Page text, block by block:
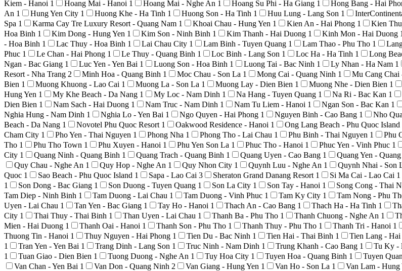
Kiem - Hanoi 1 Hoang Mai - Hanoi 1 Hoang Mai - Nghe An 1 Hoang Su Phi - Ha Giang 1 Hong Bang - Hai
An 1 Hung Yen City 1 Huong Khe - Ha Tinh 1 Huong Son - Ha Tinh 1 Huu Lung - Lang Son 1
Spa 1 Karma Cay Tre Luxury Resort - Quang Nam 1 Khoai Chau - Hung Yen 1 Kien An - Hai Phong 1 Kien
Hoa Binh 1 Kim Dong - Hung Yen 1 Kim Son - Ninh Binh 1 Kim Thanh - Hai Duong 1 Kinh Mon - Hai Duong 1
- Hoa Binh 1 Lac Thuy - Hoa Binh 1 Lai Chau City 1 Lam Binh - Tuyen Quang 1 Lam Thao - Phu Tho 1
Phuc 1 Le Chan - Hai Phong 1 Le Thuy - Quang Binh 1 Loc Binh - Lang Son 1 Loc Ha - Ha Tinh 1 Long
Ngan - Bac Giang 1 Luc Yen - Yen Bai 1 Luong Son - Hoa Binh 1 Luong Tai - Bac Ninh 1 Ly Nhan - Ha Nam 1
Resort - Nha Trang 2 Minh Hoa - Quang Binh 1 Moc Chau - Son La 1 Mong Cai - Quang Ninh 1 Mu Cang Chai
Bien 1 Muong Khuong - Lao Cai 1 Muong La - Son La 1 Muong Lay - Dien Bien 1 Muong Nhe - Dien Bien 1
Hung Yen 1 My Khe Beach - Da Nang 1 My Loc - Nam Dinh 1 Na Hang - Tuyen Quang 1 Na Ri - Bac Kan 1
Dien Bien 1 Nam Sach - Hai Duong 1 Nam Truc - Nam Dinh 1 Nam Tu Liem - Hanoi 1 Ngan Son - Bac Kan 1
Nghia Hung - Nam Dinh 1 Nghia Lo - Yen Bai 1 Ngo Quyen - Hai Phong 1 Nguyen Binh - Cao Bang 1 Nho
Beach - Da Nang 1 Novotel Phu Quoc Resort 1 Oakwood Residence - Hanoi 1 Ong Lang Beach - Phu Quoc Island
Cham City 1 Pho Yen - Thai Nguyen 1 Phong Nha 1 Phong Tho - Lai Chau 1 Phu Binh - Thai Nguyen 1 Phu
Tho 1 Phu Tho Town 1 Phu Xuyen - Hanoi 1 Phu Yen Son La 1 Phuc Tho - Hanoi 1 Phuc Yen - Vinh Phuc 1
City 1 Quang Ninh - Quang Binh 1 Quang Trach - Quang Binh 1 Quang Uyen - Cao Bang 1 Quang Yen -
Quy Chau - Nghe An 1 Quy Hop - Nghe An 1 Quy Nhon City 1 Quynh Luu - Nghe An 1 Quynh Nhai - Son
Quoc 1 Sao Beach - Phu Quoc Island 1 Sapa - Lao Cai 3 Sheraton Grand Danang Resort 1 Si Ma Cai - Lao Cai 1
1
Son Dong - Bac Giang 1 Son Duong - Tuyen Quang 1 Son La City 1 Son Tay - Hanoi 1 Song Cong - Thai
Tam Diep - Ninh Binh 1 Tam Duong - Lai Chau 1 Tam Duong - Vinh Phuc 1 Tam Ky City 1 Tam Nong - Phu
Uyen - Lai Chau 1 Tan Yen - Bac Giang 1 Tay Ho - Hanoi 1 Thach An - Cao Bang 1 Thach Ha - Ha Tinh 1
City 1 Thai Thuy - Thai Binh 1 Than Uyen - Lai Chau 1 Thanh Ba - Phu Tho 1 Thanh Chuong - Nghe An 1
Mien - Hai Duong 1 Thanh Oai - Hanoi 1 Thanh Son - Phu Tho 1 Thanh Thuy - Phu Tho 1 Thanh Tri - Hanoi 1
Thuong Tin - Hanoi 1 Thuy Nguyen - Hai Phong 1 Tien Du - Bac Ninh 1 Tien Hai - Thai Binh 1 Tien Lang - Hai
1
Tran Yen - Yen Bai 1 Trang Dinh - Lang Son 1 Truc Ninh - Nam Dinh 1 Trung Khanh - Cao Bang 1 Tu Ky -
1
Tuan Giao - Dien Bien 1 Tuong Duong - Nghe An 1 Tuy Hoa City 1 Tuyen Hoa - Quang Binh 1 Tuyen
Van Chan - Yen Bai 1 Van Don - Quang Ninh 2 Van Giang - Hung Yen 1 Van Ho - Son La 1 Van Lam - Hung